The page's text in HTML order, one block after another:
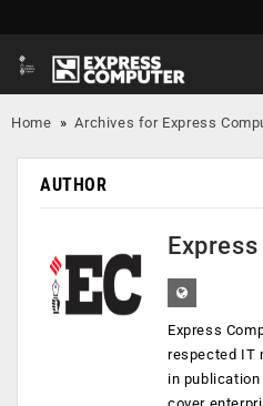
Home »Archives for Express
AUTHOR
Express
respected IT
in